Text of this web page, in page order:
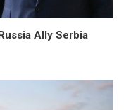
Ally Serbia